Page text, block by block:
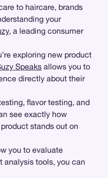
to haircare, brands
your
, a leading consumer
exploring new product
Speaks allows you to
directly about their
flavor testing, and
see exactly how
stands out on
you to evaluate
analysis tools, you can